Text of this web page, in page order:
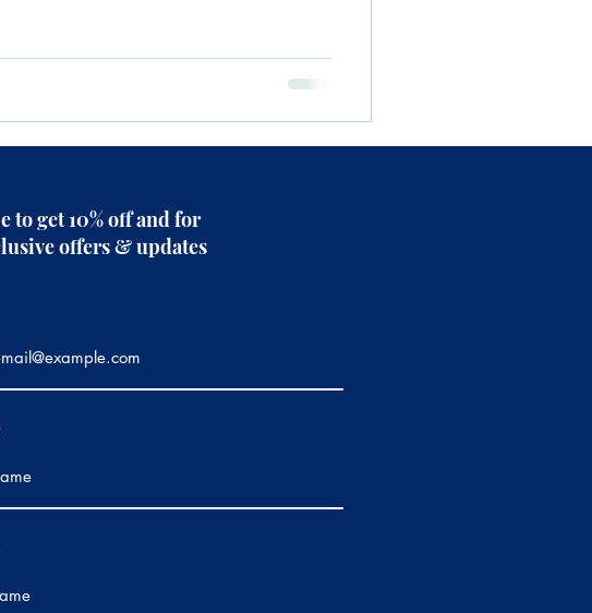
to get 10% off and for
offers & updates